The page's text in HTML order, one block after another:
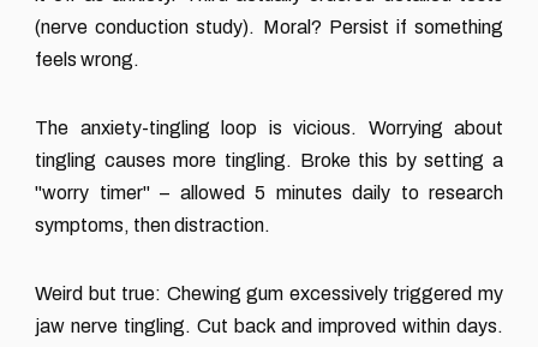
(nerve conduction study). Moral? Persist if something
feels wrong.
The anxiety-tingling loop is vicious. Worrying about
tingling causes more tingling. Broke this by setting a
"worry timer" – allowed 5 minutes daily to research
symptoms, then distraction.
Weird but true: Chewing gum excessively triggered my
jaw nerve tingling. Cut back and improved within days.